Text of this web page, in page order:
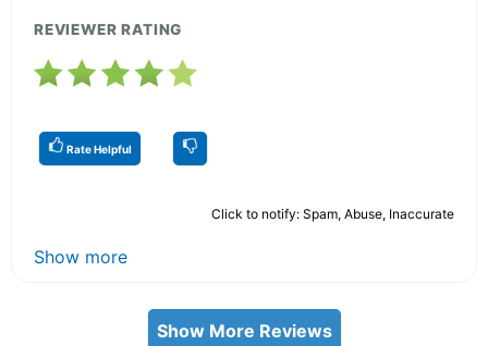
REVIEWER RATING
Rate Helpful
Click to notify: Spam, Abuse, Inaccurate
Show more
Show More Reviews